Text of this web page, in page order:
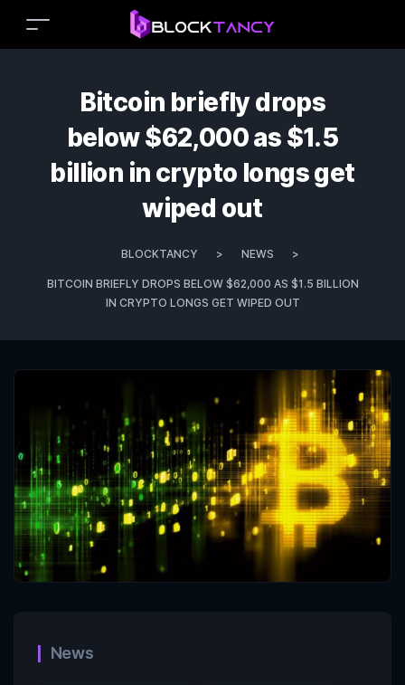
Bitcoin briefly drops
below $62,000 as $1.5
billion in crypto longs get
wiped out
BLOCKTANCY > NEWS >
BITCOIN BRIEFLY DROPS BELOW $62,000 AS $1.5 BILLION
IN CRYPTO LONGS GET WIPED OUT
News